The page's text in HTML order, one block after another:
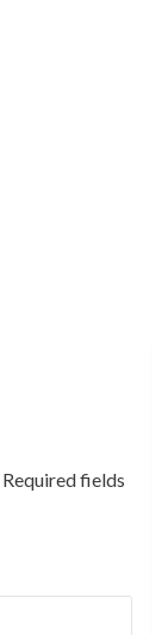
Required fields